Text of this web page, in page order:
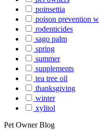
poinsettia
poison prevention
rodenticides
sago palm
spring
summer
supplements
tea tree oil
thanksgiving
winter
xylitol
Pet Owner Blog